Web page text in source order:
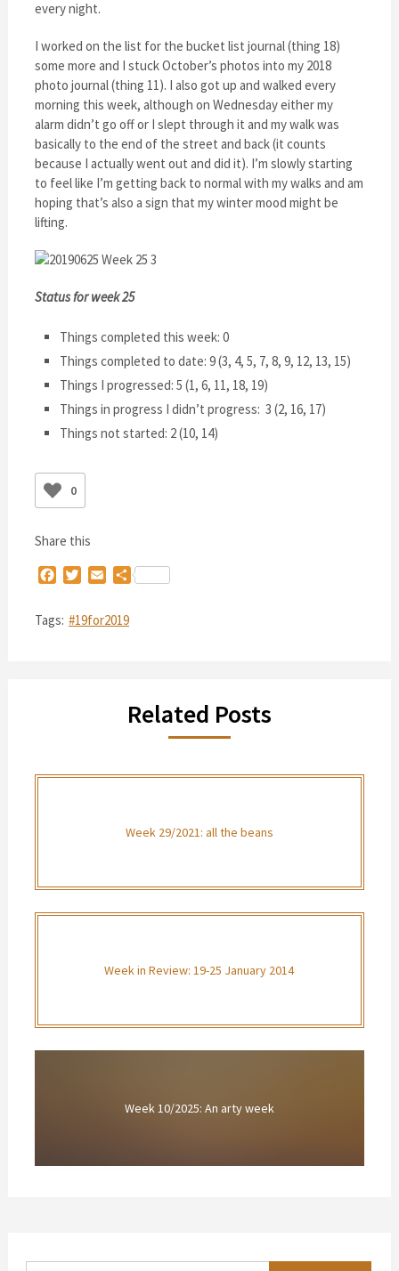
every night.
I worked on the list for the bucket list journal (thing 18)
some more and I stuck October’s photos into my 2018
photo journal (thing 11). I also got up and walked every
morning this week, although on Wednesday either my
alarm didn’t go off or I slept through it and my walk was
basically to the end of the street and back (it counts
because I actually went out and did it). I’m slowly starting
to feel like I’m getting back to normal with my walks and am
hoping that’s also a sign that my winter mood might be
lifting.
Status for week 25
Things completed this week: 0
Things completed to date: 9 (3, 4, 5, 7, 8, 9, 12, 13, 15)
Things I progressed: 5 (1, 6, 11, 18, 19)
Things in progress I didn’t progress: 3 (2, 16, 17)
Things not started: 2 (10, 14)
0
Share this
FacebookTwitterEmailShare
Tags: #19for2019
Related Posts
Week 29/2021: all the beans
Week in Review: 19-25 January 2014
Week 10/2025: An arty week